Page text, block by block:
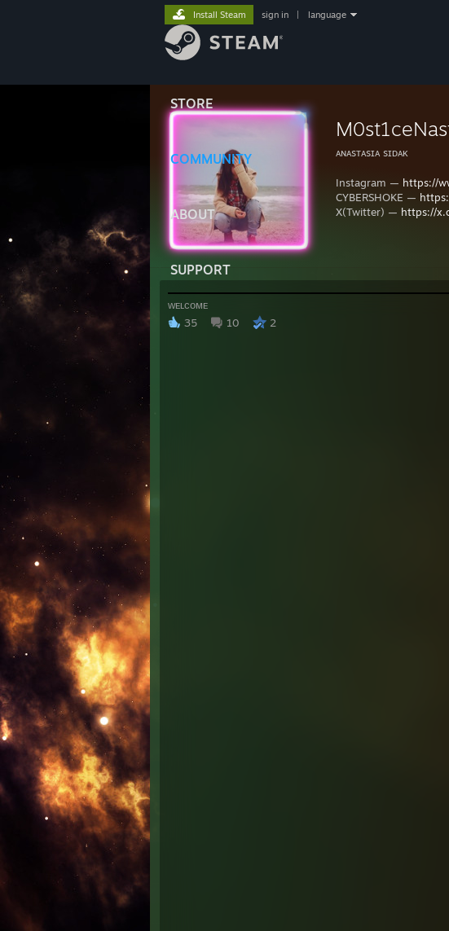
STORE
COMMUNITY
ABOUT
SUPPORT
Install Steam sign in language
ᴀɴᴀsᴛᴀsɪᴀ sɪᴅᴀᴋ
Instagram — https://
CYBERSHOKE —
X(Twitter) — https://
ᴡᴇʟᴄᴏᴍᴇ
35
10 2